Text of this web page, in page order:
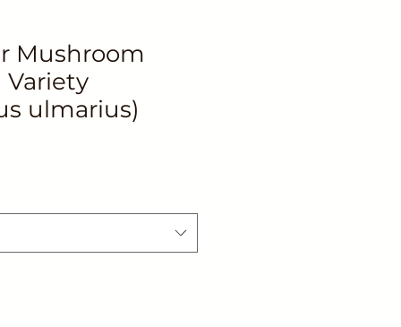
Mushroom
Variety
ulmarius)